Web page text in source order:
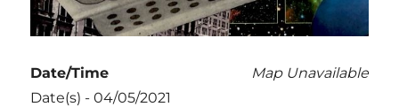
Map Unavailable
Date/Time
Date(s) - 04/05/2021